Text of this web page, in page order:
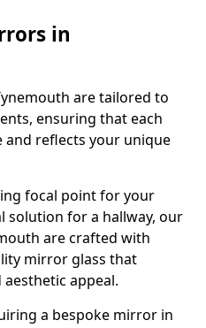
in
are tailored to
ensuring that each
and reflects your unique
focal point for your
solution for a hallway, our
are crafted with
mirror glass that
appeal.
a bespoke mirror in